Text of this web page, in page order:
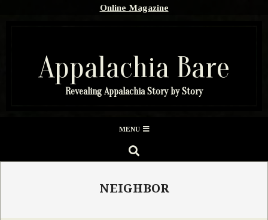
Online Magazine
Appalachia Bare
Revealing Appalachia Story by Story
Menu
MENU
SEARCH
NEIGHBOR